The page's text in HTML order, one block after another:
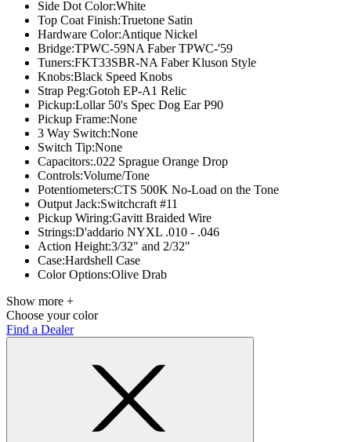
Side Dot Color:White
Top Coat Finish:Truetone Satin
Hardware Color:Antique Nickel
Bridge:TPWC-59NA Faber TPWC-'59
Tuners:FKT33SBR-NA Faber Kluson Style
Knobs:Black Speed Knobs
Strap Peg:Gotoh EP-A1 Relic
Pickup:Lollar 50's Spec Dog Ear P90
Pickup Frame:None
3 Way Switch:None
Switch Tip:None
Capacitors:.022 Sprague Orange Drop
Controls:Volume/Tone
Potentiometers:CTS 500K No-Load on the Tone
Output Jack:Switchcraft #11
Pickup Wiring:Gavitt Braided Wire
Strings:D'addario NYXL .010 - .046
Action Height:3/32" and 2/32"
Case:Hardshell Case
Color Options:Olive Drab
Show more +
Choose your color
Find a Dealer